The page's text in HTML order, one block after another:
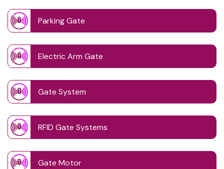
Parking Gate
Electric Arm Gate
Gate System
RFID Gate Systems
Gate Motor